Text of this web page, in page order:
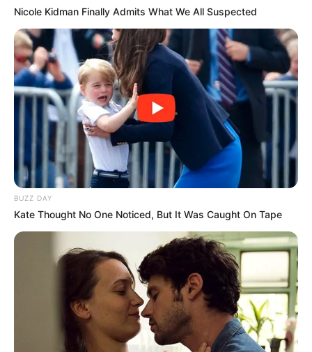
Trending Comments Latest
Bad News for everyone living in South Africa this
morning As Nigerian Threaten To Take Over SA
SEPTEMBER 11, 2024
South Africa is finished|| Look over 100 illegal
foreigner were caught bringing into the country
SEPTEMBER 10, 2024
in court yesterday
SEPTEMBER 10, 2024
Unexpected || Hawks To Arrest ANC Heavyweight
Over R680 000 Alleged Money Laundering
SEPTEMBER 11, 2024
Nicole Kidman Finally Admits What We All Suspected
BUZZ DAY
Kate Thought No One Noticed, But It Was Caught On Tape